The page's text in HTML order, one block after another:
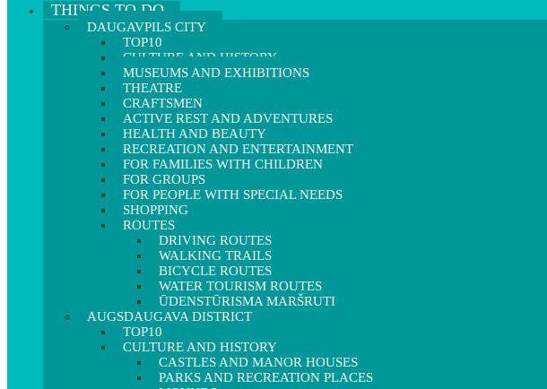
THINGS TO DO
DAUGAVPILS CITY
TOP10
CULTURE AND HISTORY
MUSEUMS AND EXHIBITIONS
THEATRE
CRAFTSMEN
ACTIVE REST AND ADVENTURES
HEALTH AND BEAUTY
RECREATION AND ENTERTAINMENT
FOR FAMILIES WITH CHILDREN
FOR GROUPS
FOR PEOPLE WITH SPECIAL NEEDS
SHOPPING
ROUTES
DRIVING ROUTES
WALKING TRAILS
BICYCLE ROUTES
WATER TOURISM ROUTES
ŪDENSTŪRISMA MARŠRUTI
AUGSDAUGAVA DISTRICT
TOP10
CULTURE AND HISTORY
CASTLES AND MANOR HOUSES
PARKS AND RECREATION PLACES